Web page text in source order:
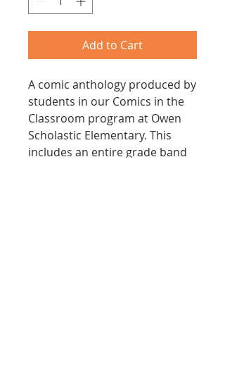
Add to Cart
A comic anthology produced by
students in our Comics in the
Classroom program at Owen
Scholastic Elementary. This
includes an entire grade band